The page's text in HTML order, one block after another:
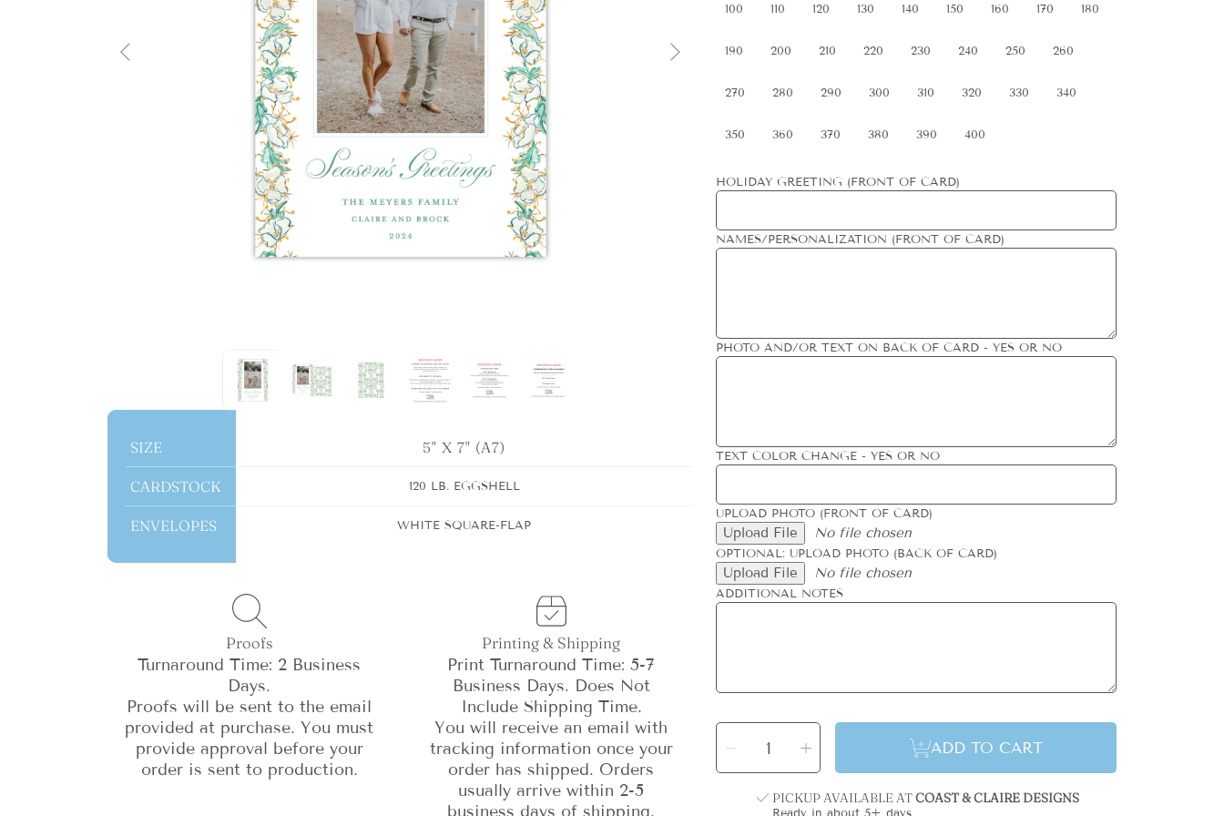
100 110 120 130 140 150 160 170 180
190 200 210 220 230 240 250 260
270 280 290 300 310 320 330 340
350 360 370 380 390 400
HOLIDAY GREETING (FRONT OF CARD)
NAMES/PERSONALIZATION (FRONT OF CARD)
PHOTO AND/OR TEXT ON BACK OF CARD - YES OR NO
TEXT COLOR CHANGE - YES OR NO
UPLOAD PHOTO (FRONT OF CARD)
Upload File No file chosen
OPTIONAL: UPLOAD PHOTO (BACK OF CARD)
Upload File No file chosen
ADDITIONAL NOTES
SELECT
QUANTITY
Decrease
quantity
for
Gilded
Column
Holiday
Card
Increase
quantity
for
Gilded
Column
Holiday
Card
ADD TO CART
PICKUP AVAILABLE ATCOAST & CLAIRE DESIGNS
SIZE
CARDSTOCK
ENVELOPES
SIZE 5" X 7" (A7)
CARDSTOCK 120 LB. EGGSHELL
ENVELOPES WHITE SQUARE-FLAP
Proofs
Turnaround Time: 2 Business
Days.
Proofs will be sent to the email
provided at purchase. You must
provide approval before your
order is sent to production.
Printing & Shipping
Print Turnaround Time: 5-7
Business Days. Does Not
Include Shipping Time.
You will receive an email with
tracking information once your
order has shipped. Orders
usually arrive within 2-5
business days of shipping.